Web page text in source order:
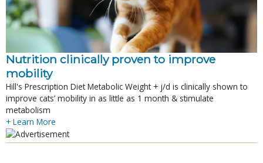
Nutrition clinically proven to improve
mobility
Hill's Prescription Diet Metabolic Weight + j/d is clinically shown to
improve cats’ mobility in as little as 1 month & stimulate
metabolism
+ Learn More